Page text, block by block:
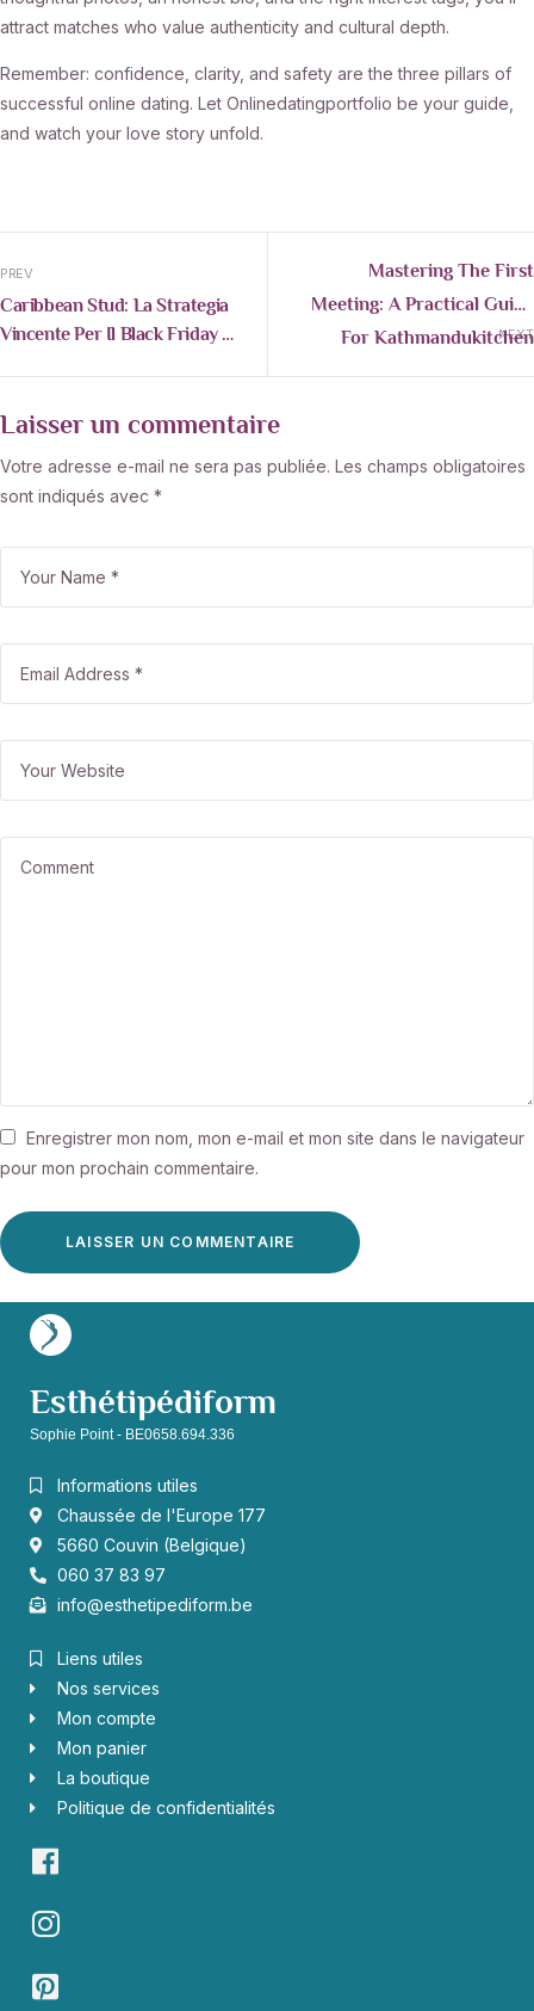
attract matches who value authenticity and cultural depth.
Remember: confidence, clarity, and safety are the three pillars of
successful online dating. Let Onlinedatingportfolio be your guide,
and watch your love story unfold.
PREV
Caribbean Stud: La Strategia
Vincente Per Il Black Friday –
NEXT
Mastering The First
Meeting: A Practical Guide
For Kathmandukitchen
Members
Laisser un commentaire
Votre adresse e-mail ne sera pas publiée. Les champs obligatoires
sont indiqués avec *
Enregistrer mon nom, mon e-mail et mon site dans le navigateur
pour mon prochain commentaire.
Esthétipédiform
Sophie Point - BE0658.694.336
Informations utiles
Chaussée de l'Europe 177
5660 Couvin (Belgique)
060 37 83 97
info@esthetipediform.be
Liens utiles
Nos services
Mon compte
Mon panier
La boutique
Politique de confidentialités